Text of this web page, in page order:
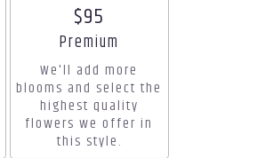
$95
Arrangement size
Premium
We'll add more
blooms and select the
highest quality
flowers we offer in
this style.